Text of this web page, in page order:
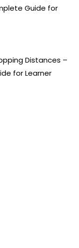
Guide for
Distances –
for Learner